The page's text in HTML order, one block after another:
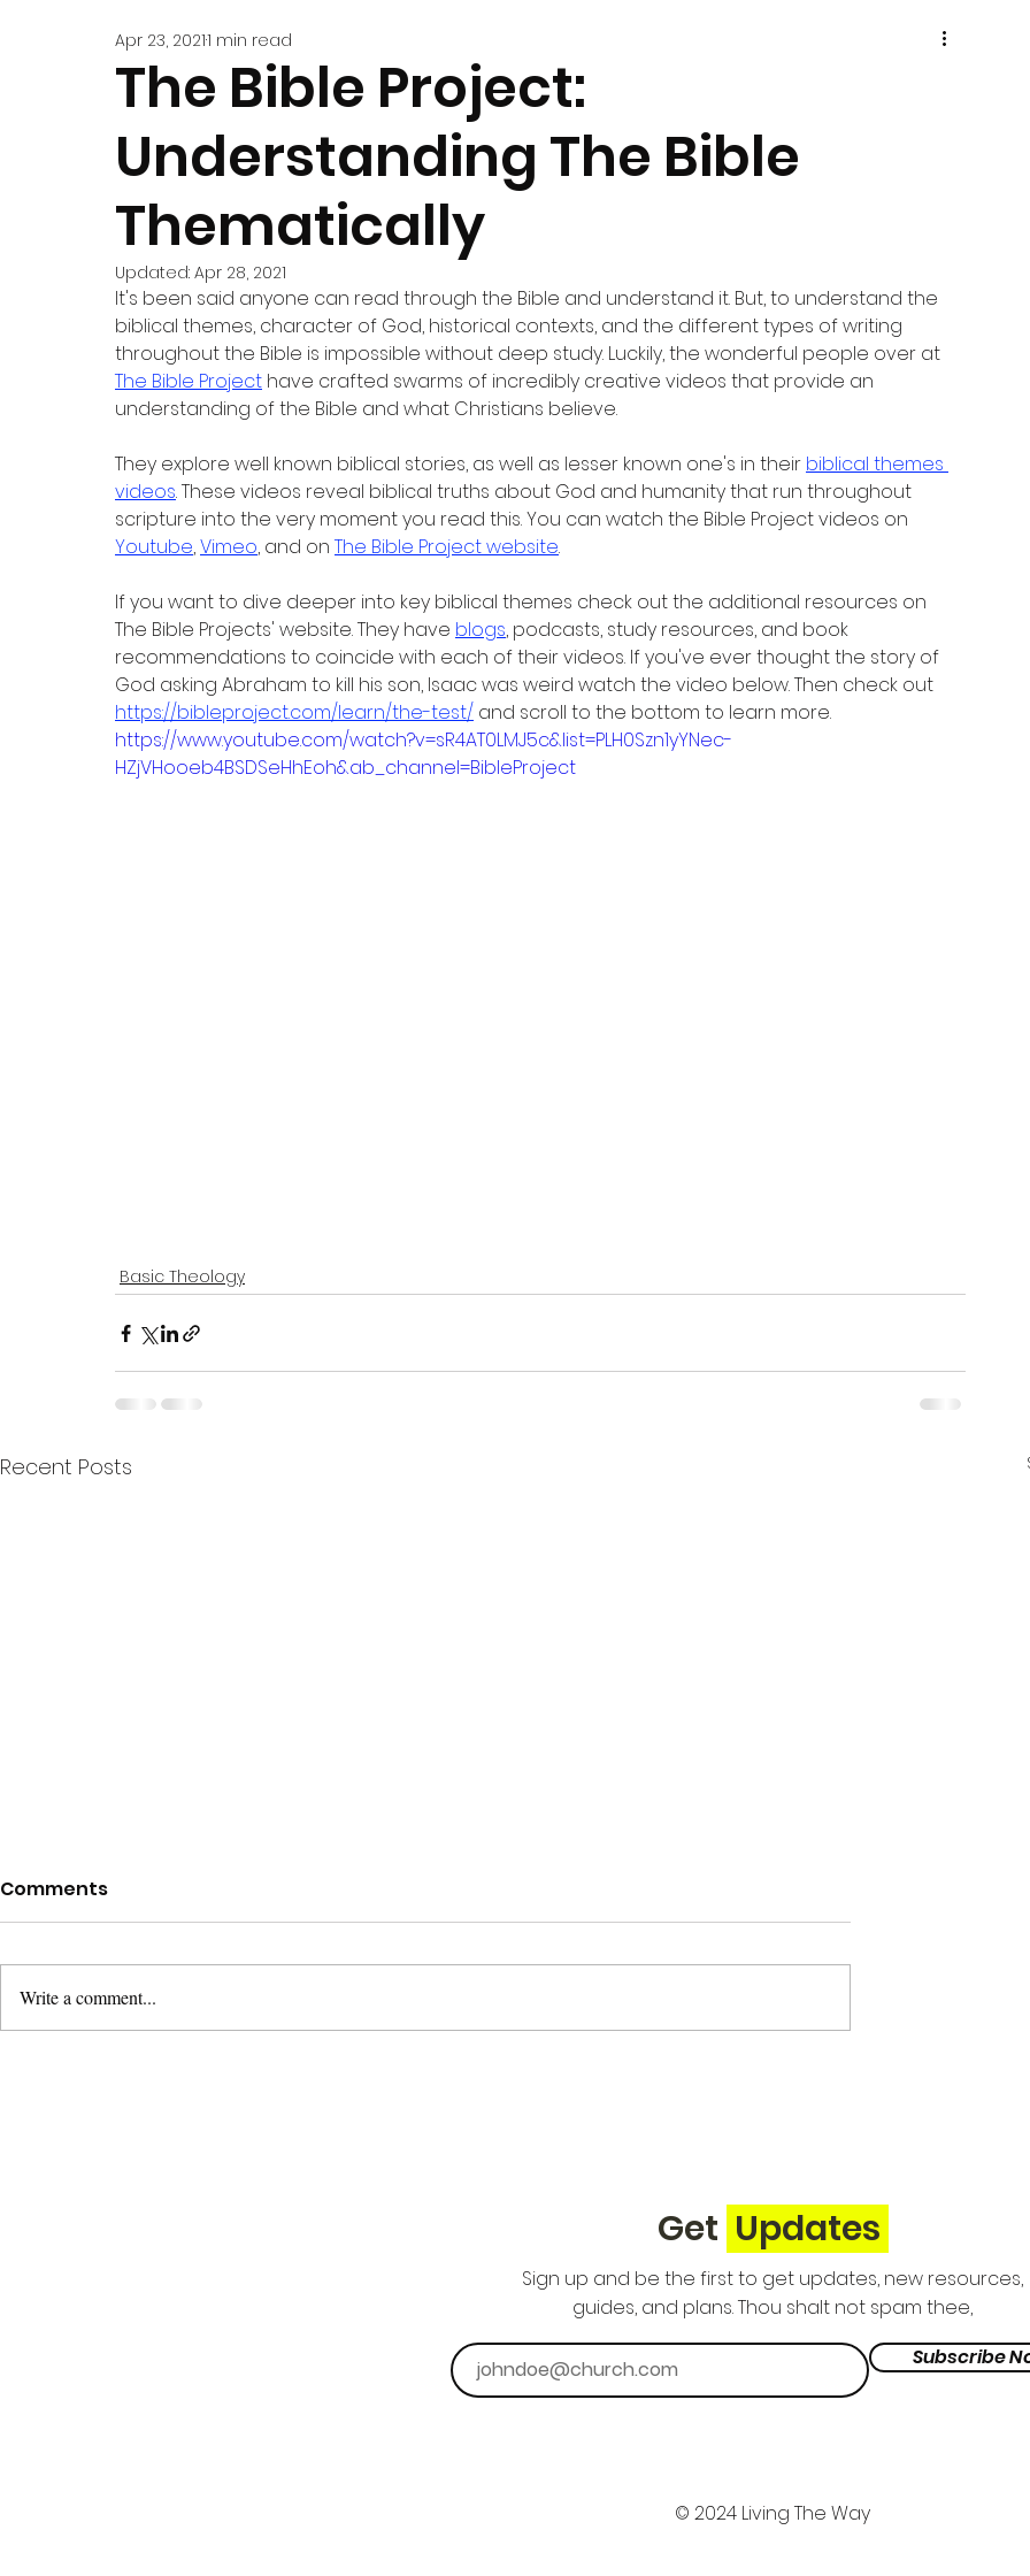
The Bible Project:
Understanding The Bible
Thematically
Apr 23, 20211 min read
Updated: Apr 28, 2021
It's been said anyone can read through the Bible and understand it. But, to understand the
biblical themes, character of God, historical contexts, and the different types of writing
throughout the Bible is impossible without deep study. Luckily, the wonderful people over at
The Bible Project have crafted swarms of incredibly creative videos that provide an
understanding of the Bible and what Christians believe.
They explore well known biblical stories, as well as lesser known one's in their biblical themes
videos. These videos reveal biblical truths about God and humanity that run throughout
scripture into the very moment you read this. You can watch the Bible Project videos on
Youtube, Vimeo, and on The Bible Project website.
If you want to dive deeper into key biblical themes check out the additional resources on
The Bible Projects' website. They have blogs, podcasts, study resources, and book
recommendations to coincide with each of their videos. If you've ever thought the story of
God asking Abraham to kill his son, Isaac was weird watch the video below. Then check out
https://bibleproject.com/learn/the-test/ and scroll to the bottom to learn more.
https://www.youtube.com/watch?v=sR4AT0LMJ5c&list=PLH0Szn1yYNec-
HZjVHooeb4BSDSeHhEoh&ab_channel=BibleProject
Basic Theology
Recent Posts
Comments
Write a comment...
Get Updates
Sign up and be the first to get updates, new resources,
guides, and plans. Thou shalt not spam thee,
Subscribe
© 2024 Living The Way